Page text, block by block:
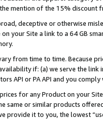
mention of the 15% discount
deceptive or otherwise
your Site a link to a 64 GB
from time to time. Because
if: (a) we serve the
API or PA API and you
for any Product on your
same or similar products
provide it to you, the lowest